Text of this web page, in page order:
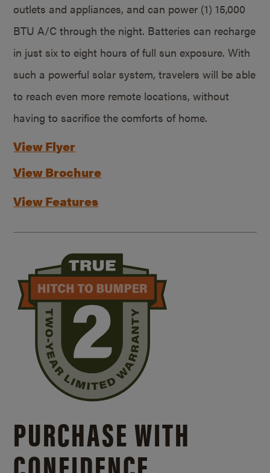
outlets and appliances, and can power (1) 15,000
BTU A/C through the night. Batteries can recharge
in just six to eight hours of full sun exposure. With
such a powerful solar system, travelers will be able
to reach even more remote locations, without
having to sacrifice the comforts of home.
View Flyer
View Brochure
View Features
PURCHASE WITH